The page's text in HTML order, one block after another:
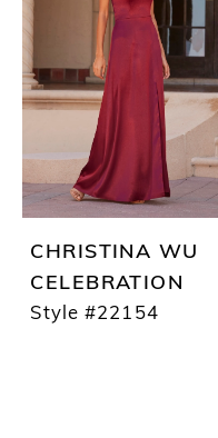
CHRISTINA WU
CELEBRATION
Style #22154